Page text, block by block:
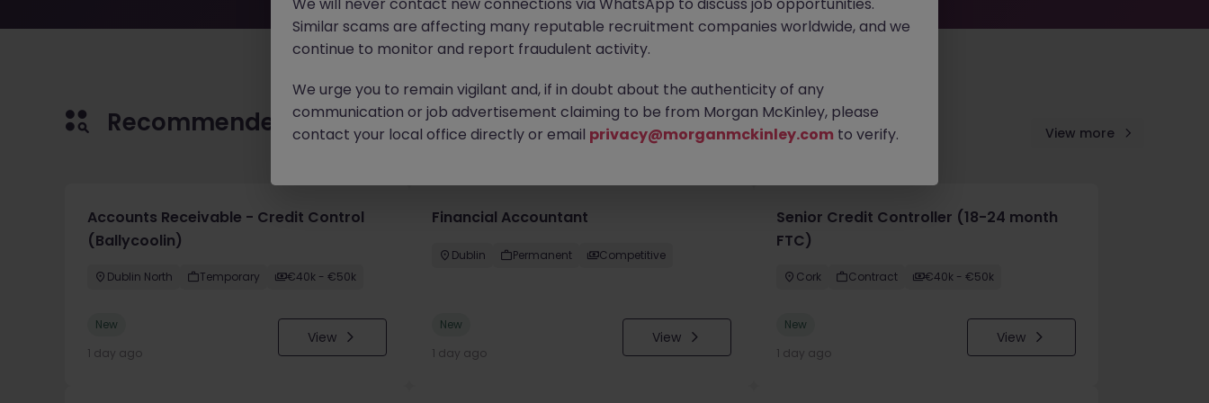
Recommended jobs for you View more
Accounts Receivable - Credit Control
(Ballycoolin)
Dublin North Temporary €40k - €50k
New
1 day ago
View
Financial Accountant
Dublin Permanent Competitive
New
1 day ago
View
Senior Credit Controller (18-24 month
FTC)
Cork Contract €40k - €50k
New
1 day ago
View
Similar scams are affecting many reputable recruitment companies worldwide, and we
continue to monitor and report fraudulent activity.
We urge you to remain vigilant and, if in doubt about the authenticity of any
communication or job advertisement claiming to be from Morgan McKinley, please
contact your local office directly or email privacy@morganmckinley.com to verify.